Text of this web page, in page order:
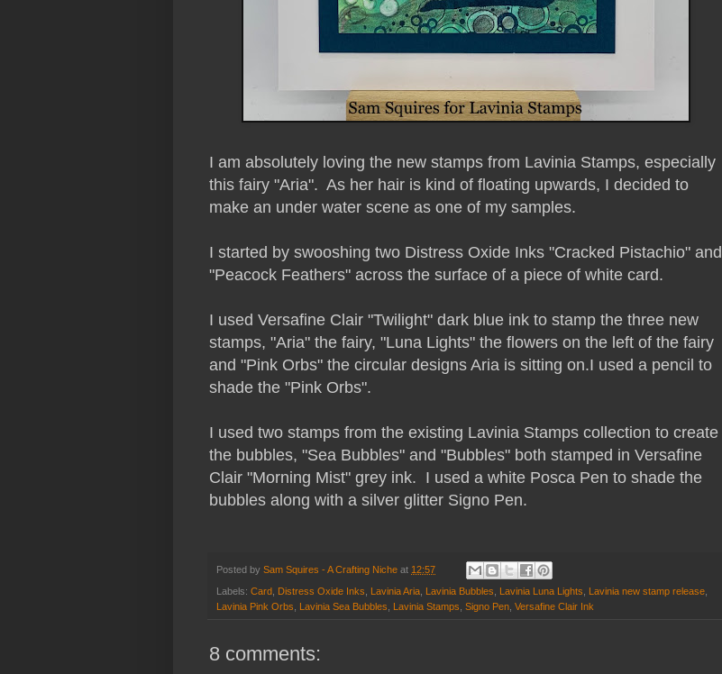
I am absolutely loving the new stamps from Lavinia Stamps, especially
this fairy "Aria". As her hair is kind of floating upwards, I decided to
make an under water scene as one of my samples.
I started by swooshing two Distress Oxide Inks "Cracked Pistachio" and
"Peacock Feathers" across the surface of a piece of white card.
I used Versafine Clair "Twilight" dark blue ink to stamp the three new
stamps, "Aria" the fairy, "Luna Lights" the flowers on the left of the fairy
and "Pink Orbs" the circular designs Aria is sitting on.I used a pencil to
shade the "Pink Orbs".
I used two stamps from the existing Lavinia Stamps collection to create
the bubbles, "Sea Bubbles" and "Bubbles" both stamped in Versafine
Clair "Morning Mist" grey ink. I used a white Posca Pen to shade the
bubbles along with a silver glitter Signo Pen.
Posted by Sam Squires - A Crafting Niche at 12:57
Labels: Card Distress Oxide Inks Lavinia Aria Lavinia Bubbles Lavinia Luna Lights Lavinia new stamp release
Lavinia Pink Orbs
Lavinia Sea Bubbles Lavinia Stamps Signo Pen Versafine Clair Ink
8 comments: